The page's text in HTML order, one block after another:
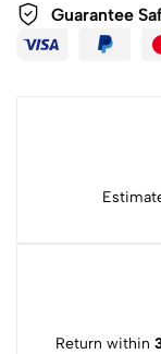
Guarantee
Return within